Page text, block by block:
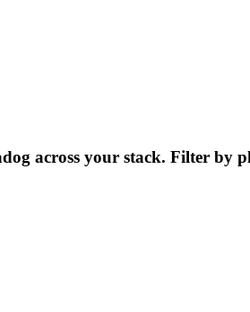
across your stack. Filter by